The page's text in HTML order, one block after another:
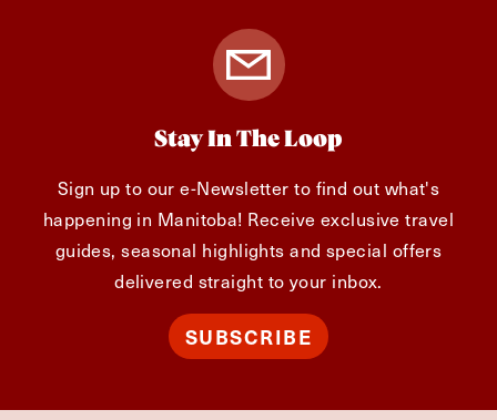
Stay In The Loop
Sign up to our e-Newsletter to find out what's
happening in Manitoba! Receive exclusive travel
guides, seasonal highlights and special offers
delivered straight to your inbox.
SUBSCRIBE